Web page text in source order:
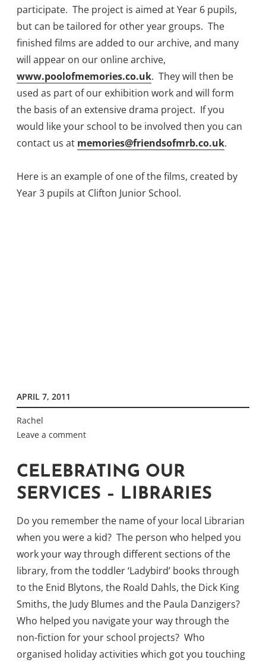
participate. The project is aimed at Year 6 pupils,
but can be tailored for other year groups. The
finished films are added to our archive, and many
will appear on our online archive,
www.poolofmemories.co.uk. They will then be
used as part of our exhibition work and will form
the basis of an extensive drama project. If you
would like your school to be involved then you can
contact us at memories@friendsofmrb.co.uk.
Here is an example of one of the films, created by
Year 3 pupils at Clifton Junior School.
APRIL 7, 2011
Rachel
Leave a comment
CELEBRATING OUR
SERVICES – LIBRARIES
Do you remember the name of your local Librarian
when you were a kid? The person who helped you
work your way through different sections of the
library, from the toddler ‘Ladybird’ books through
to the Enid Blytons, the Roald Dahls, the Dick King
Smiths, the Judy Blumes and the Paula Danzigers?
Who helped you navigate your way through the
non-fiction for your school projects? Who
organised holiday activities which got you touching